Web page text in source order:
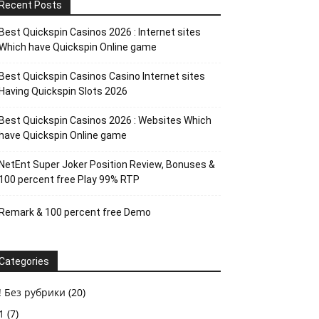
Posts
Quickspin Casinos 2026 : Internet sites
have Quickspin Online game
Quickspin Casinos Casino Internet sites
Quickspin Slots 2026
Quickspin Casinos 2026 : Websites Which
Quickspin Online game
Super Joker Position Review, Bonuses &
percent free Play 99% RTP
& 100 percent free Demo
Без рубрики (20)
(7)